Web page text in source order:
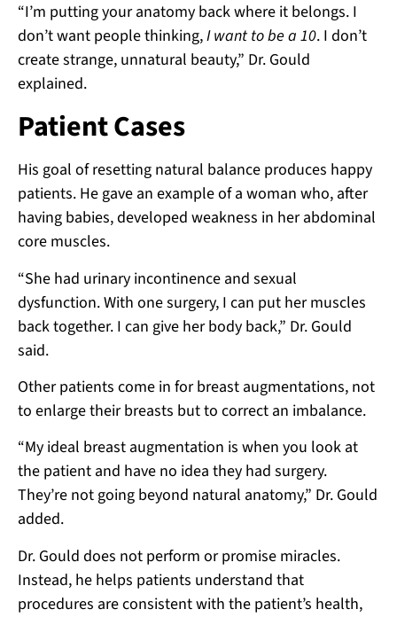
“I’m putting your anatomy back where it belongs. I
don’t want people thinking,I want to be a 10. I don’t
create strange, unnatural beauty,” Dr. Gould
explained.
Patient Cases
His goal of resetting natural balance produces happy
patients. He gave an example of a woman who, after
having babies, developed weakness in her abdominal
core muscles.
“She had urinary incontinence and sexual
dysfunction. With one surgery, I can put her muscles
back together. I can give her body back,” Dr. Gould
said.
Other patients come in for breast augmentations, not
to enlarge their breasts but to correct an imbalance.
“My ideal breast augmentation is when you look at
the patient and have no idea they had surgery.
They’re not going beyond natural anatomy,” Dr. Gould
added.
Dr. Gould does not perform or promise miracles.
Instead, he helps patients understand that
procedures are consistent with the patient’s health,